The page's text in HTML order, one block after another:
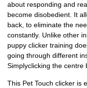
about responding and
become disobedient. It
back, to eliminate the
constantly. Unlike other
puppy clicker training
going through different
Simplyclicking the centre
This Pet Touch clicker is